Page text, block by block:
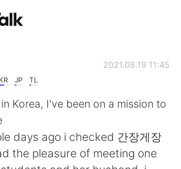
đổi ngôn ngữ
Checker
KR JP TL
2021.08.19 11:45
Korea, I've been on a mission to
days ago i checked 간장게장
the pleasure of meeting one